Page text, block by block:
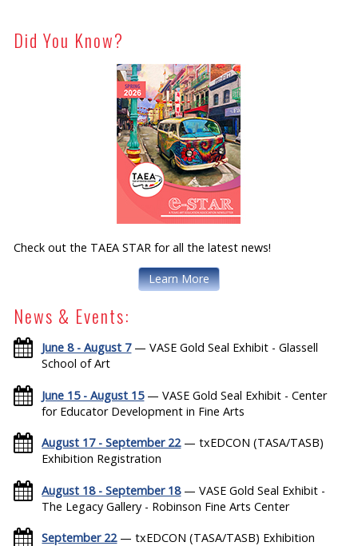
Did You Know?
Check out the TAEA STAR for all the latest news!
Learn More
News & Events:
June 8 - August 7— VASE Gold Seal Exhibit - Glassell
School of Art
June 15 - August 15— VASE Gold Seal Exhibit - Center
for Educator Development in Fine Arts
August 17 - September 22— txEDCON (TASA/TASB)
Exhibition Registration
August 18 - September 18— VASE Gold Seal Exhibit -
The Legacy Gallery - Robinson Fine Arts Center
September 22— txEDCON (TASA/TASB) Exhibition